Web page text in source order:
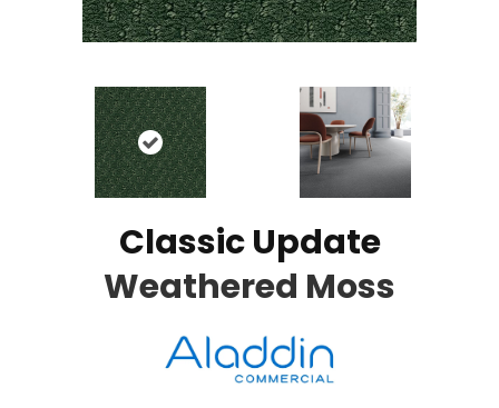
Classic Update
Weathered Moss